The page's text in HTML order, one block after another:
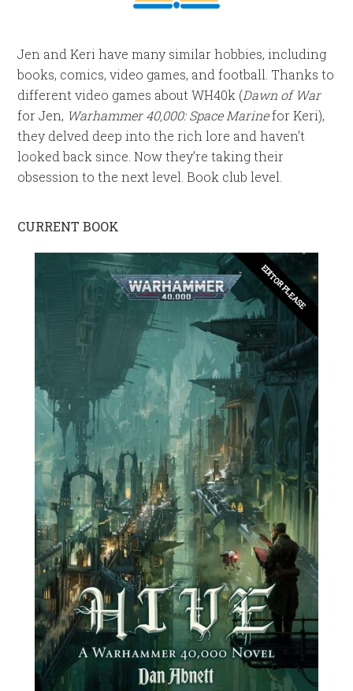
Jen and Keri have many similar hobbies, including
books, comics, video games, and football. Thanks to
different video games about WH40k (Dawn of War
for Jen, Warhammer 40,000: Space Marinefor Keri),
they delved deep into the rich lore and haven’t
looked back since. Now they’re taking their
obsession to the next level. Book club level.
CURRENT BOOK
EDITOR PLEASE